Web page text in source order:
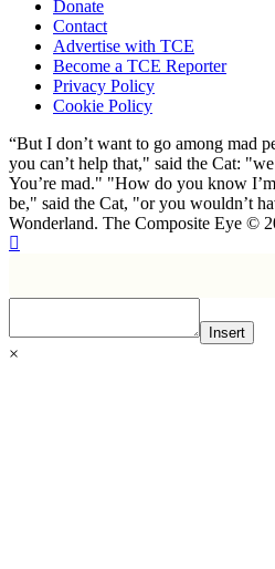
Donate
Contact
Advertise with TCE
Become a TCE Reporter
Privacy Policy
Cookie Policy
“But I don’t want to go among mad
you can’t help that," said the Cat:
You’re mad." "How do you know
be," said the Cat, "or you wouldn’t
Wonderland. The Composite Eye ©
Insert
×